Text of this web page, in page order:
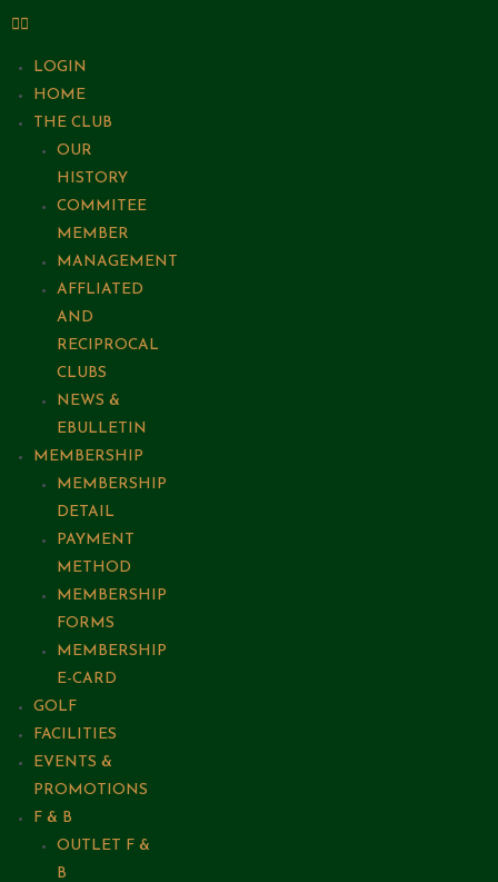
LOGIN
HOME
THE CLUB
OUR
HISTORY
COMMITEE
MEMBER
MANAGEMENT
AFFLIATED
AND
RECIPROCAL
CLUBS
NEWS &
EBULLETIN
MEMBERSHIP
MEMBERSHIP
DETAIL
PAYMENT
METHOD
MEMBERSHIP
FORMS
MEMBERSHIP
E-CARD
GOLF
FACILITIES
EVENTS &
PROMOTIONS
F & B
OUTLET F &
B